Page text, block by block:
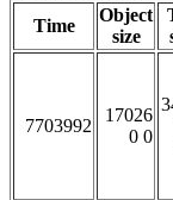
Time
Object
size
7703992
17026
0 0